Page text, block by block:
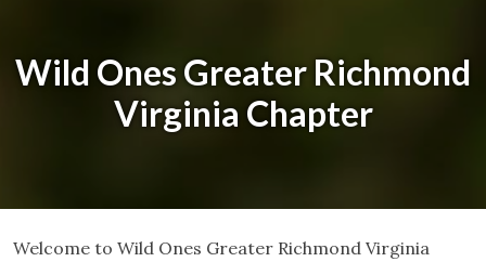
Wild Ones Greater Richmond
Virginia Chapter
Welcome to Wild Ones Greater Richmond Virginia